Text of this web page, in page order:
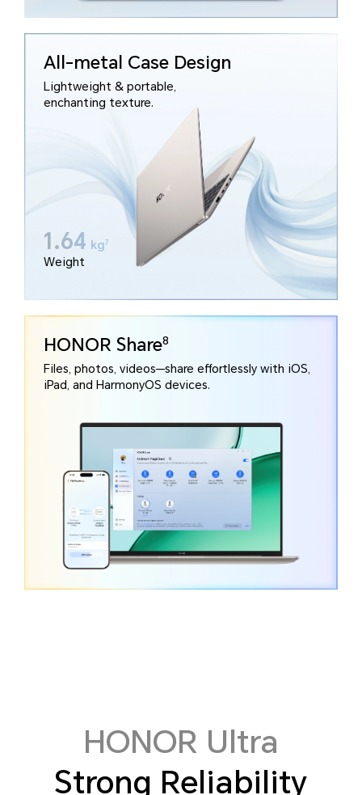
All-metal Case Design
Lightweight & portable,
enchanting texture.
1.64 kg7
Weight
HONOR Share8
Files, photos, videos—share effortlessly with iOS,
iPad, and HarmonyOS devices.
HONOR Ultra
Strong Reliability